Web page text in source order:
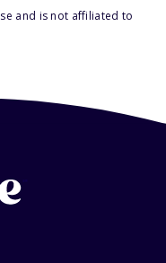
and is not affiliated to